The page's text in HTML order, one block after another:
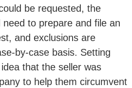
be requested, the
need to prepare and file an
and exclusions are
by-case basis. Setting
that the seller was
to help them circumvent